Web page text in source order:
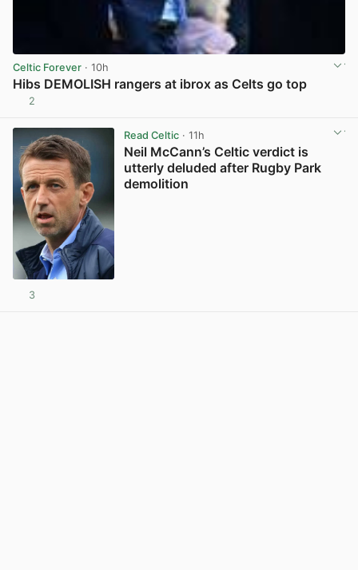
Celtic Forever · 10h
Hibs DEMOLISH rangers at ibrox as Celts go top
2
Read Celtic· 11h
Neil McCann’s Celtic verdict is
utterly deluded after Rugby Park
demolition
3